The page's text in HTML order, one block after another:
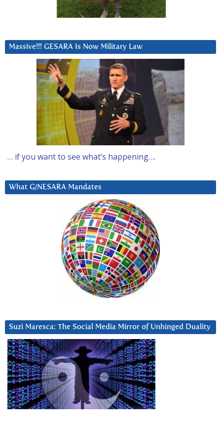
Massive!!! GESARA Is Now Military Law
… if you want to see what’s happening….
What G/NESARA Mandates
Suzi Maresca: The Social Media Mirror of Unhinged Duality